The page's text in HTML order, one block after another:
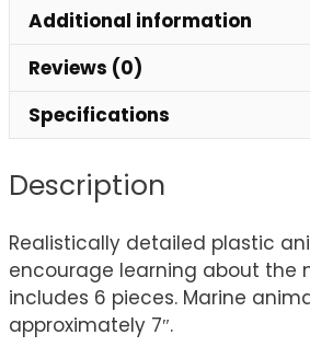
Additional information
Reviews (0)
Specifications
Description
Realistically detailed plastic
encourage learning about the
includes 6 pieces. Marine
approximately 7″.